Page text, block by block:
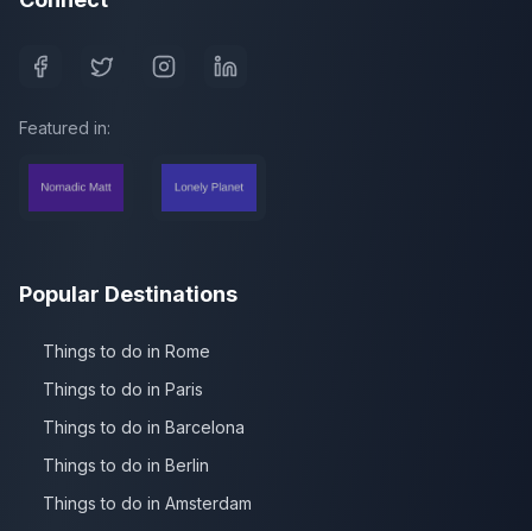
Featured in:
Popular Destinations
Things to do in Rome
Things to do in Paris
Things to do in Barcelona
Things to do in Berlin
Things to do in Amsterdam